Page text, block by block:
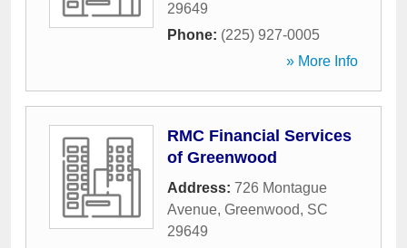
29649
Phone: (225) 927-0005
» More Info
RMC Financial Services
of Greenwood
Address: 726 Montague
Avenue, Greenwood, SC
29649